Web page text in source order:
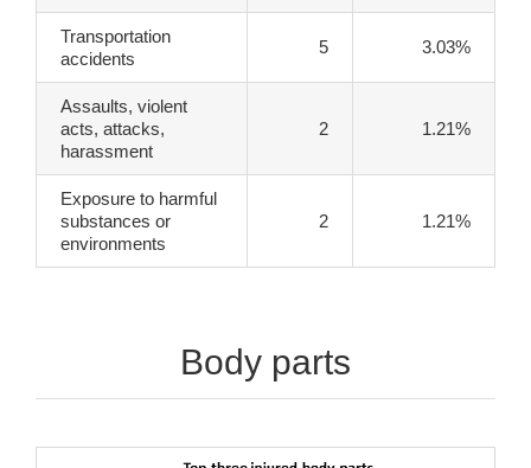
Transportation
accidents
5 3.03%
Assaults, violent
acts, attacks,
harassment
2 1.21%
Exposure to harmful
substances or
environments
2 1.21%
Body parts